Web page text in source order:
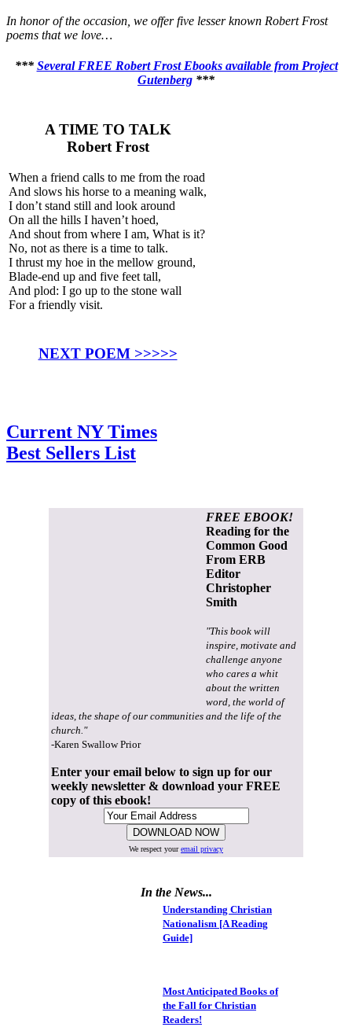
In honor of the occasion, we offer five lesser known Robert Frost
poems that we love…
*** Several FREE Robert Frost Ebooks available from Project
Gutenberg ***
A TIME TO TALK
Robert Frost
When a friend calls to me from the road
And slows his horse to a meaning walk,
I don’t stand still and look around
On all the hills I haven’t hoed,
And shout from where I am, What is it?
No, not as there is a time to talk.
I thrust my hoe in the mellow ground,
Blade-end up and five feet tall,
And plod: I go up to the stone wall
For a friendly visit.
NEXT POEM >>>>>
Current NY Times
Best Sellers List
FREE EBOOK!
Reading for the
Common Good
From ERB
Editor
Christopher
Smith
"This book will
inspire, motivate and
challenge anyone
who cares a whit
about the written
word, the world of
ideas, the shape of our communities and the life of the
church."
-Karen Swallow Prior
Enter your email below to sign up for our
weekly newsletter & download your FREE
copy of this ebook!
We respect youremail privacy
In the News...
Understanding Christian
Nationalism [A Reading
Guide]
Most Anticipated Books of
the Fall for Christian
Readers!